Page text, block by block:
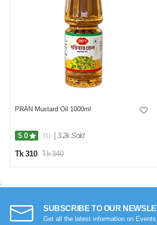
PRAN Mustard Oil 1000ml
5.0 (1) 3.2k Sold
Tk 310 Tk 340
;
SUBSCRIBE TO OUR
Get all the latest information on